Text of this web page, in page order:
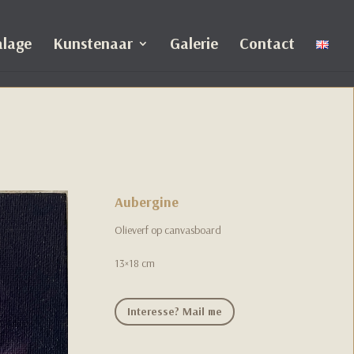
Kunstenaar Galerie Contact
Aubergine
Olieverf op canvasboard
13×18 cm
Interesse? Mail me